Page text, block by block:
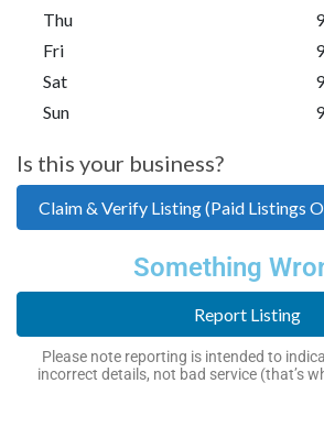
Thu
Fri
Sat
Sun
Is this your business?
Claim & Verify Listing (Paid Listings
Something
Report Listing
Please note reporting is intended to
incorrect details, not bad service (that’s